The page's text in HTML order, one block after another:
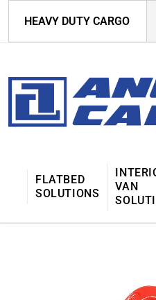
HEAVY DUTY CARGO
FLATBED
SOLUTIONS
VAN